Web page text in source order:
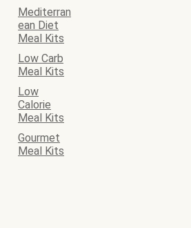
Mediterran
ean Diet
Meal Kits
Low Carb
Meal Kits
Low
Calorie
Meal Kits
Gourmet
Meal Kits